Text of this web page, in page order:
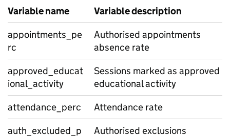
Variable name
Variable description
appointments_pe
rc
Authorised appointments
absence rate
approved_educat
ional_activity
Sessions marked as approved
educational activity
attendance_perc
Attendance rate
auth_excluded_p
Authorised exclusions